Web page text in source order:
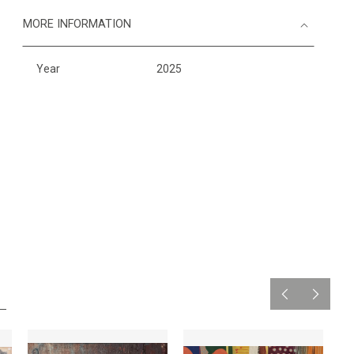
MORE INFORMATION
Year 2025